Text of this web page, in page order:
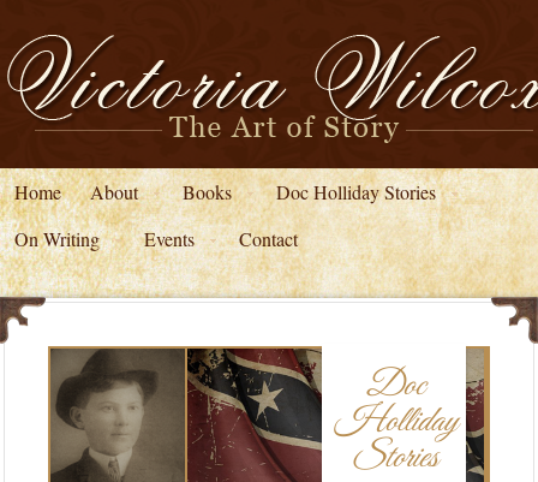
Home About Books
Doc Holliday Stories
On Writing
Events Contact
Doc
Holliday
Stories